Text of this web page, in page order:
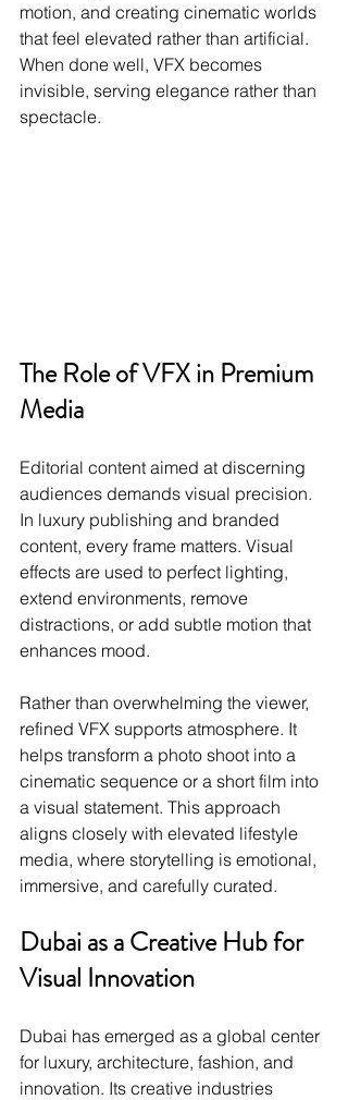
motion, and creating cinematic worlds
that feel elevated rather than artificial.
When done well, VFX becomes
invisible, serving elegance rather than
spectacle.
The Role of VFX in Premium
Media
Editorial content aimed at discerning
audiences demands visual precision.
In luxury publishing and branded
content, every frame matters. Visual
effects are used to perfect lighting,
extend environments, remove
distractions, or add subtle motion that
enhances mood.
Rather than overwhelming the viewer,
refined VFX supports atmosphere. It
helps transform a photo shoot into a
cinematic sequence or a short film into
a visual statement. This approach
aligns closely with elevated lifestyle
media, where storytelling is emotional,
immersive, and carefully curated.
Dubai as a Creative Hub for
Visual Innovation
Dubai has emerged as a global center
for luxury, architecture, fashion, and
innovation. Its creative industries